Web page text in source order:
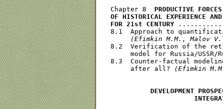
Chapter 8 PRODUCTIVE
OF HISTORICAL EXPERIENCE AND
FOR 21st CENTURY
8.1  Approach to
(Efimkin M.M., Malov
8.2  Verification of the
model for Russia/
8.3  Counter-factual
     after all?
(Efimkin
DEVELOPMENT